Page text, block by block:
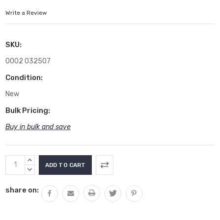
Write a Review
SKU:
0002 032507
Condition:
New
Bulk Pricing:
Buy in bulk and save
Current
Stock:
INCREASE
QUANTITY:
DECREASE
share on: